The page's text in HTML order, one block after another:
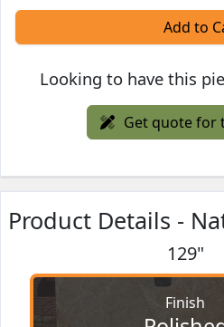
Add to
Looking to have this
Get quote for
Product Details -
129"
Finish